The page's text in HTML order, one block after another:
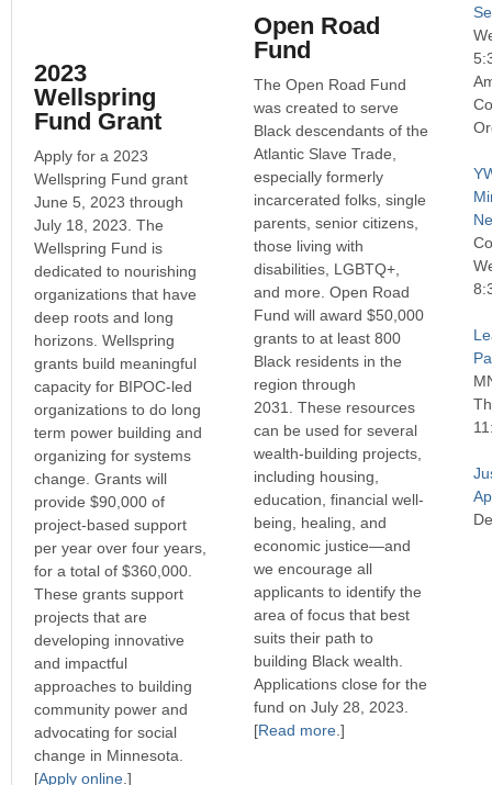
2023
Wellspring
Fund Grant
Apply for a 2023
Wellspring Fund grant
June 5, 2023 through
July 18, 2023. The
Wellspring Fund is
dedicated to nourishing
organizations that have
deep roots and long
horizons. Wellspring
grants build meaningful
capacity for BIPOC-led
organizations to do long
term power building and
organizing for systems
change. Grants will
provide $90,000 of
project-based support
per year over four years,
for a total of $360,000.
These grants support
projects that are
developing innovative
and impactful
approaches to building
community power and
advocating for social
change in Minnesota.
[Apply online.]
Open Road
Fund
The Open Road Fund
was created to serve
Black descendants of the
Atlantic Slave Trade,
especially formerly
incarcerated folks, single
parents, senior citizens,
those living with
disabilities, LGBTQ+,
and more. Open Road
Fund will award $50,000
grants to at least 800
Black residents in the
region through
2031. These resources
can be used for several
wealth-building projects,
including housing,
education, financial well-
being, healing, and
economic justice—and
we encourage all
applicants to identify the
area of focus that best
suits their path to
building Black wealth.
Applications close for the
fund on July 28, 2023.
[Read more.]